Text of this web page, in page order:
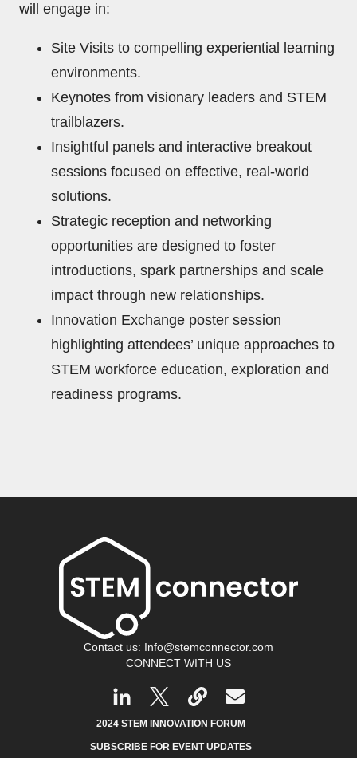
will engage in:
Site Visits to compelling experiential learning
environments.
Keynotes from visionary leaders and STEM
trailblazers.
Insightful panels and interactive breakout
sessions focused on effective, real-world
solutions.
Strategic reception and networking
opportunities are designed to foster
introductions, spark partnerships and scale
impact through new relationships.
Innovation Exchange poster session
highlighting attendees’ unique approaches to
STEM workforce education, exploration and
readiness programs.
Contact us: Info@stemconnector.com
CONNECT WITH US
2024 STEM INNOVATION FORUM
SUBSCRIBE FOR EVENT UPDATES